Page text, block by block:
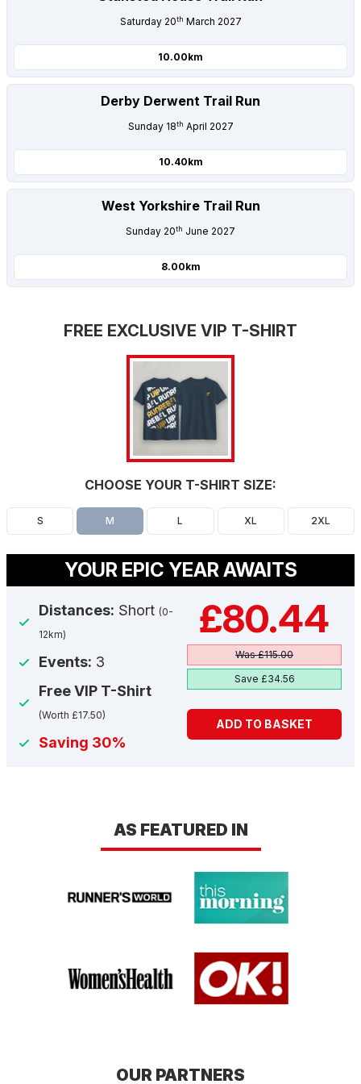
Saturday 20th March 2027
10.00km
Derby Derwent Trail Run
Sunday 18th April 2027
10.40km
West Yorkshire Trail Run
Sunday 20th June 2027
8.00km
FREE EXCLUSIVE VIP T-SHIRT
CHOOSE YOUR T-SHIRT SIZE:
S M L XL 2XL
YOUR EPIC YEAR AWAITS
Distances: Short (0-
12km)
Events: 3
Free VIP T-Shirt
(Worth £17.50)
Saving 30%
£80.44
Was £115.00
Save £34.56
ADD TO BASKET
AS FEATURED IN
OUR PARTNERS